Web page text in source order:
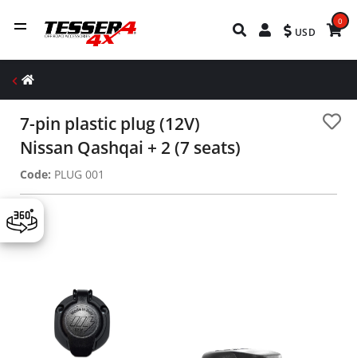
USD
0
7-pin plastic plug (12V)
Nissan Qashqai + 2 (7 seats)
Code: PLUG 001